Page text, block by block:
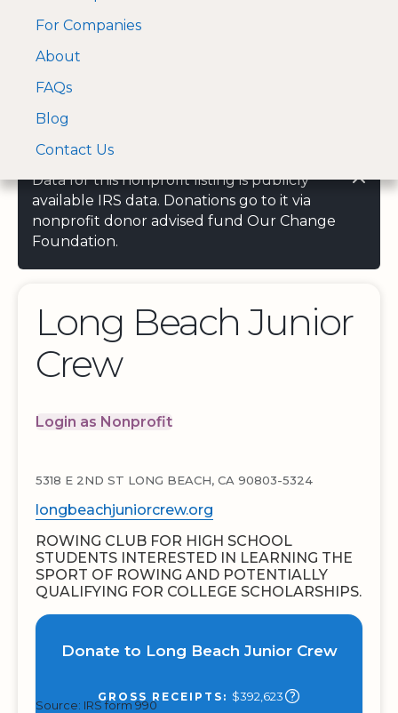
A Visa and Mastercard
approved Financial
For Companies
About
FAQs
Blog
Contact Us
Data for this nonprofit listing is publicly
available IRS data. Donations go to it via
nonprofit donor advised fund Our Change
Foundation.
Long Beach Junior
Crew
Login as Nonprofit
5318 E 2ND ST LONG BEACH, CA 90803-5324
longbeachjuniorcrew.org
ROWING CLUB FOR HIGH SCHOOL
STUDENTS INTERESTED IN LEARNING THE
SPORT OF ROWING AND POTENTIALLY
QUALIFYING FOR COLLEGE SCHOLARSHIPS.
Donate to Long Beach Junior Crew
GROSS RECEIPTS: $392,623
Source: IRS form 990